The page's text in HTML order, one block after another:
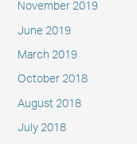
November 2019
June 2019
March 2019
October 2018
August 2018
July 2018